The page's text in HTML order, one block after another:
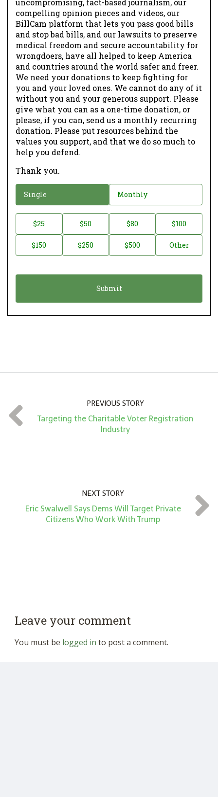
uncompromising, fact-based journalism, our
compelling opinion pieces and videos, our
BillCam platform that lets you pass good bills
and stop bad bills, and our lawsuits to preserve
medical freedom and secure accountability for
wrongdoers, have all helped to keep America
and countries around the world safer and freer.
We need your donations to keep fighting for
you and your loved ones. We cannot do any of it
without you and your generous support. Please
give what you can as a one-time donation, or
please, if you can, send us a monthly recurring
donation. Please put resources behind the
values you support, and that we do so much to
help you defend.
Thank you.
o
a
o
Single Monthly
o
t
t
*
$25 $50 $80 $100
$150 $250 $500 Other
PREVIOUS STORY
Targeting the Charitable Voter Registration
Industry
NEXT STORY
Eric Swalwell Says Dems Will Target Private
Citizens Who Work With Trump
Leave your comment
You must be logged in to post a comment.